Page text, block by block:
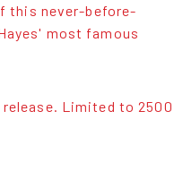
this never-before-
most famous
release. Limited to 2500